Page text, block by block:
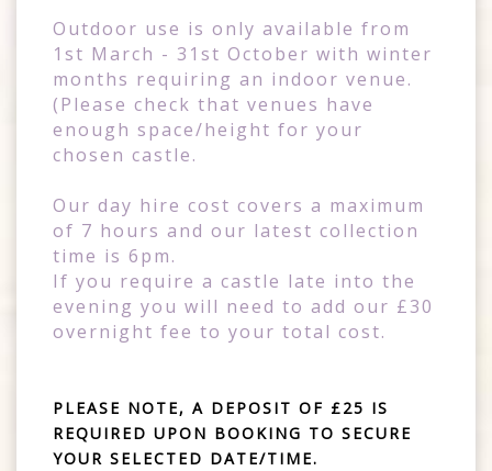
Outdoor use is only available from
1st March - 31st October with winter
months requiring an indoor venue.
(Please check that venues have
enough space/height for your
chosen castle.
Our day hire cost covers a maximum
of 7 hours and our latest collection
time is 6pm.
If you require a castle late into the
evening you will need to add our £30
overnight fee to your total cost.
PLEASE NOTE, A DEPOSIT OF £25 IS
REQUIRED UPON BOOKING TO SECURE
YOUR SELECTED DATE/TIME.